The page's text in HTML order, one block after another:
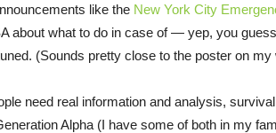
like the New York City
about what to do in case of — yep, you
(Sounds pretty close to the poster on my
need real information and analysis,
Alpha (I have some of both in my